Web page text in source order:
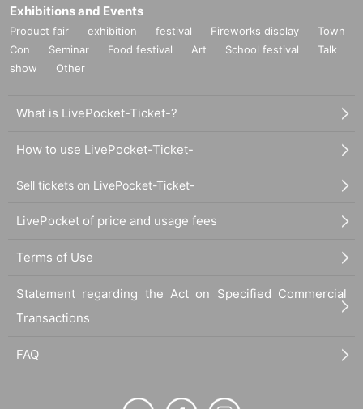
Exhibitions and Events
Product fair exhibition festival Fireworks display
Town
Con
Seminar Food festival Art School festival
Talk
show
Other
What is LivePocket-Ticket-?
How to use LivePocket-Ticket-
Sell tickets on LivePocket-Ticket-
LivePocket of price and usage fees
Terms of Use
Statement regarding the Act on Specified Commercial
Transactions
FAQ